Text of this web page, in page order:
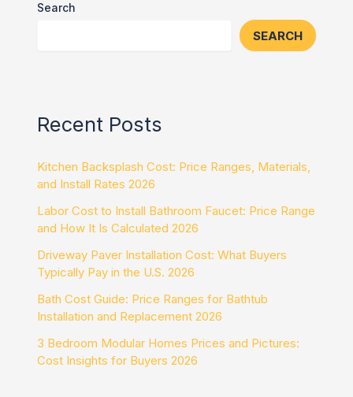
Search
SEARCH
Recent Posts
Kitchen Backsplash Cost: Price Ranges, Materials,
and Install Rates 2026
Labor Cost to Install Bathroom Faucet: Price Range
and How It Is Calculated 2026
Driveway Paver Installation Cost: What Buyers
Typically Pay in the U.S. 2026
Bath Cost Guide: Price Ranges for Bathtub
Installation and Replacement 2026
3 Bedroom Modular Homes Prices and Pictures:
Cost Insights for Buyers 2026